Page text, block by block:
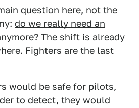
question here, not the
do we really need an
? The shift is already
Fighters are the last
would be safe for pilots,
to detect, they would